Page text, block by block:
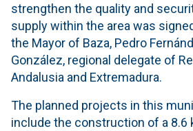
strengthen the quality and
supply within the area was
the Mayor of Baza, Pedro
González, regional delegate of
Andalusia and Extremadura.
The planned projects in this
include the construction of a